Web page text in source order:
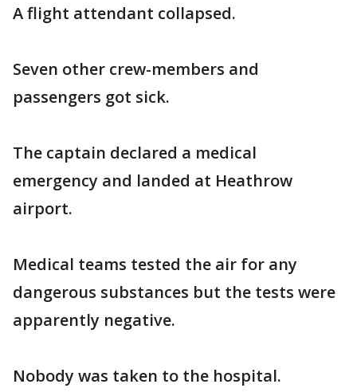
A flight attendant collapsed.
Seven other crew-members and
passengers got sick.
The captain declared a medical
emergency and landed at Heathrow
airport.
Medical teams tested the air for any
dangerous substances but the tests were
apparently negative.
Nobody was taken to the hospital.